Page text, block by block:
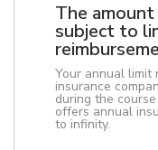
The
subject to
Your annual
insurance
during the
offers annual
to infinity.